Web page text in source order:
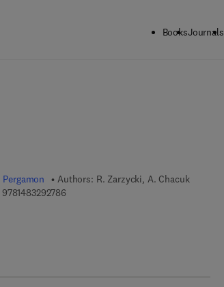
BooksJournals
Pergamon Authors: R. Zarzycki, A. Chacuk
97814832927869 7 8 - 1 - 4 8 3 2 - 9 2 7 8 - 6